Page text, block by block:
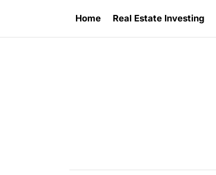
the
Home Real Estate Investing